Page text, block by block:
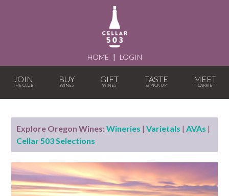
HOME | LOGIN
JOIN BUY GIFT TASTE MEET
Explore Oregon Wines: Wineries |Varietals |AVAs |
Cellar 503 Selections